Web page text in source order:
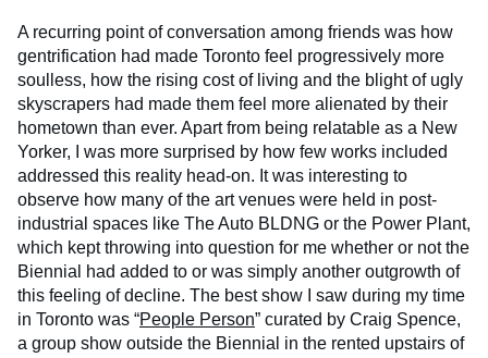
A recurring point of conversation among friends was how
gentrification had made Toronto feel progressively more
soulless, how the rising cost of living and the blight of ugly
skyscrapers had made them feel more alienated by their
hometown than ever. Apart from being relatable as a New
Yorker, I was more surprised by how few works included
addressed this reality head-on. It was interesting to
observe how many of the art venues were held in post-
industrial spaces like The Auto BLDNG or the Power Plant,
which kept throwing into question for me whether or not the
Biennial had added to or was simply another outgrowth of
this feeling of decline. The best show I saw during my time
in Toronto was “People Person” curated by Craig Spence,
a group show outside the Biennial in the rented upstairs of